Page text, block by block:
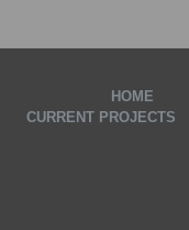
HOME
CURRENT PROJECTS